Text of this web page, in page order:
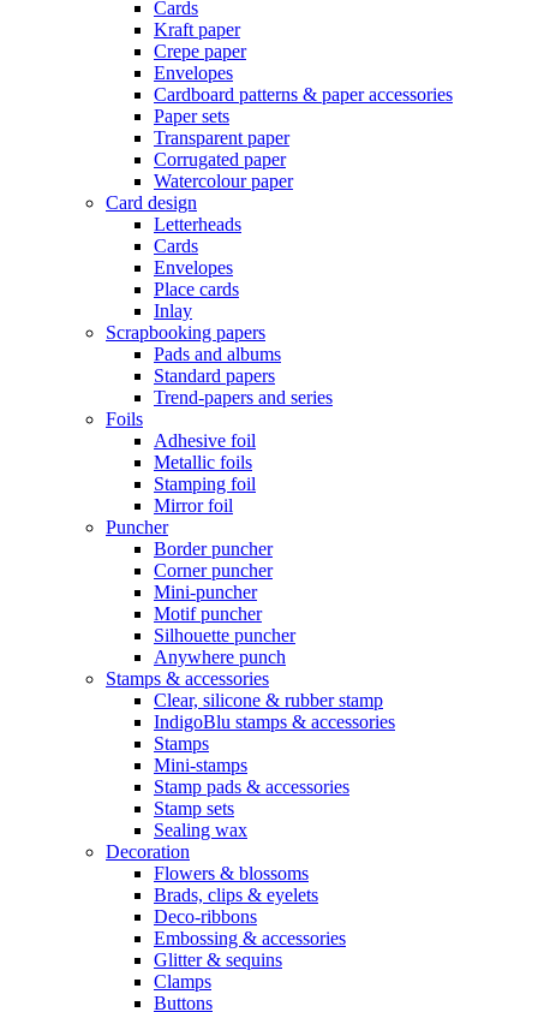
Cards
Kraft paper
Crepe paper
Envelopes
Cardboard patterns & paper accessories
Paper sets
Transparent paper
Corrugated paper
Watercolour paper
Card design
Letterheads
Cards
Envelopes
Place cards
Inlay
Scrapbooking papers
Pads and albums
Standard papers
Trend-papers and series
Foils
Adhesive foil
Metallic foils
Stamping foil
Mirror foil
Puncher
Border puncher
Corner puncher
Mini-puncher
Motif puncher
Silhouette puncher
Anywhere punch
Stamps & accessories
Clear, silicone & rubber stamp
IndigoBlu stamps & accessories
Stamps
Mini-stamps
Stamp pads & accessories
Stamp sets
Sealing wax
Decoration
Flowers & blossoms
Brads, clips & eyelets
Deco-ribbons
Embossing & accessories
Glitter & sequins
Clamps
Buttons